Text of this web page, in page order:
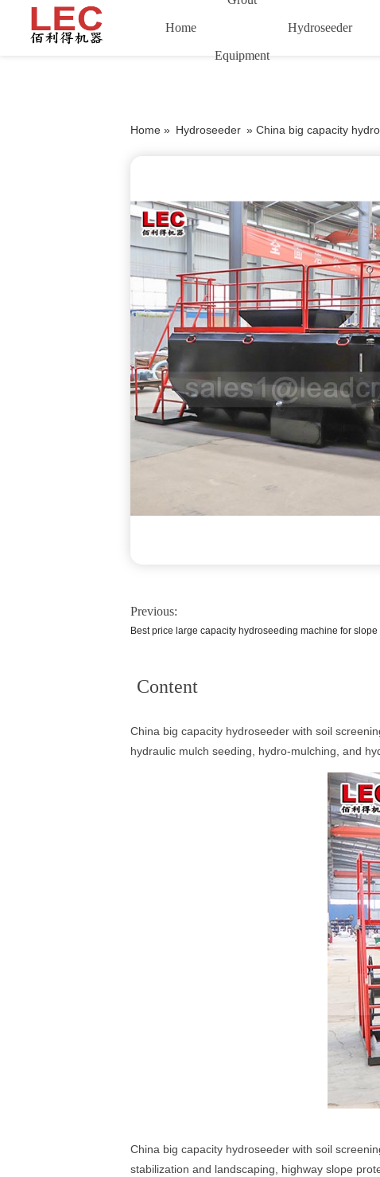
Home
Equipment
Hydroseeder
Home » Hydroseeder » China big capacity
Previous:
Best price large capacity hydroseeding machine for
Content
China big capacity hydroseeder with soil
hydraulic mulch seeding, hydro-mulching, and
China big capacity hydroseeder with soil
stabilization and landscaping, highway slope